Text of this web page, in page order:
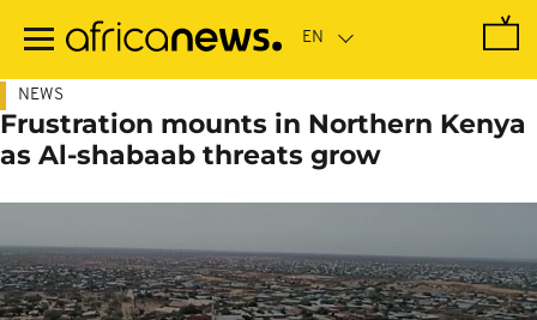
main
NEWS
Frustration mounts in Northern Kenya
as Al-shabaab threats grow